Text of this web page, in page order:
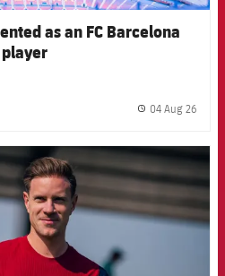
as an FC Barcelona
player
04 Aug 26
FCB Barcelona badge